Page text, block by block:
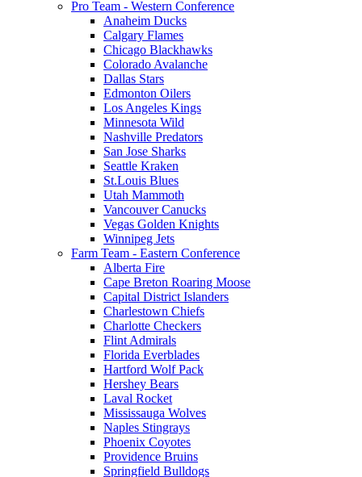
Pro Team - Western Conference
Anaheim Ducks
Calgary Flames
Chicago Blackhawks
Colorado Avalanche
Dallas Stars
Edmonton Oilers
Los Angeles Kings
Minnesota Wild
Nashville Predators
San Jose Sharks
Seattle Kraken
St.Louis Blues
Utah Mammoth
Vancouver Canucks
Vegas Golden Knights
Winnipeg Jets
Farm Team - Eastern Conference
Alberta Fire
Cape Breton Roaring Moose
Capital District Islanders
Charlestown Chiefs
Charlotte Checkers
Flint Admirals
Florida Everblades
Hartford Wolf Pack
Hershey Bears
Laval Rocket
Mississauga Wolves
Naples Stingrays
Phoenix Coyotes
Providence Bruins
Springfield Bulldogs